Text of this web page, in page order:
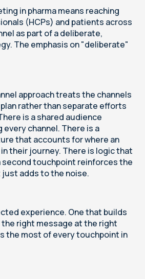
in pharma means reaching
(HCPs) and patients across
as part of a deliberate,
The emphasis on "deliberate"
approach treats the channels
rather than separate efforts
is a shared audience
channel. There is a
that accounts for where an
their journey. There is logic that
second touchpoint reinforces the
adds to the noise.
experience. One that builds
right message at the right
the most of every touchpoint in